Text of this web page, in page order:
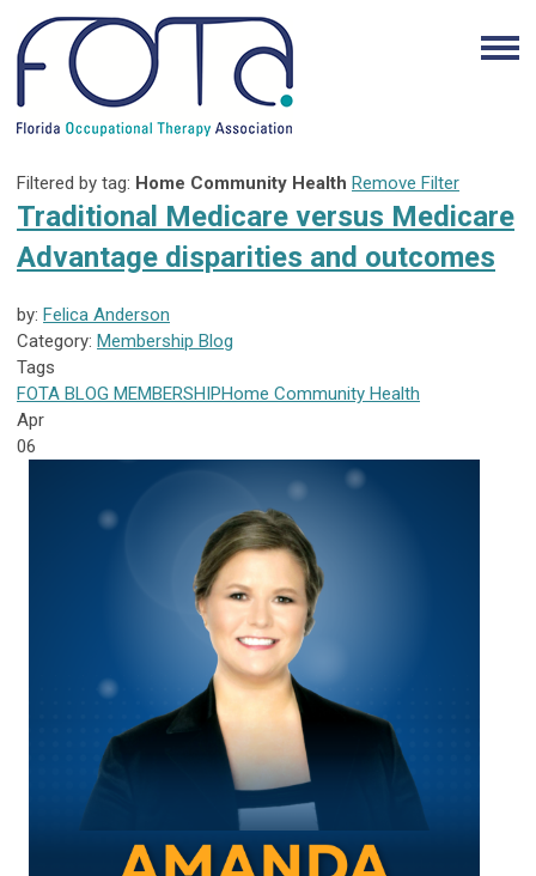
Filtered by tag: Home Community Health Remove Filter
Traditional Medicare versus Medicare
Advantage disparities and outcomes
by: Felica Anderson
Category: Membership Blog
Tags
FOTA BLOG MEMBERSHIPHome Community Health
Apr
06